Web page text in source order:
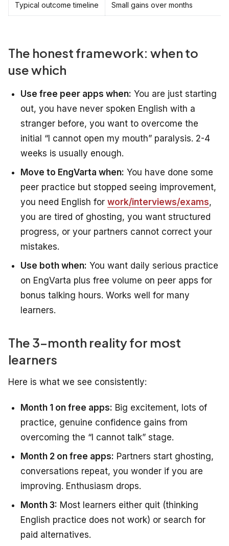
Typical outcome timeline Small gains over months
The honest framework: when to
use which
Use free peer apps when: You are just starting
out, you have never spoken English with a
stranger before, you want to overcome the
initial “I cannot open my mouth” paralysis. 2-4
weeks is usually enough.
Move to EngVarta when: You have done some
peer practice but stopped seeing improvement,
you need English for work/interviews/exams,
you are tired of ghosting, you want structured
progress, or your partners cannot correct your
mistakes.
Use both when: You want daily serious practice
on EngVarta plus free volume on peer apps for
bonus talking hours. Works well for many
learners.
The 3-month reality for most
learners
Here is what we see consistently:
Month 1 on free apps: Big excitement, lots of
practice, genuine confidence gains from
overcoming the “I cannot talk” stage.
Month 2 on free apps: Partners start ghosting,
conversations repeat, you wonder if you are
improving. Enthusiasm drops.
Month 3: Most learners either quit (thinking
English practice does not work) or search for
paid alternatives.